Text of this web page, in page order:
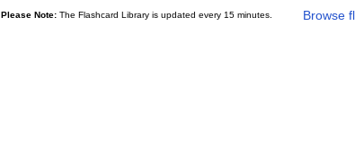
Browse
Please Note: The Flashcard Library is updated every 15 minutes.